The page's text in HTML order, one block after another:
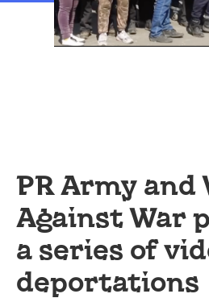
PR Army and
Against War
a series of
deportations